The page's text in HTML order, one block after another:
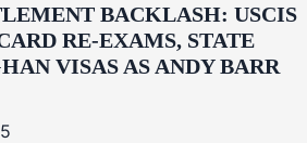
BACKLASH: USCIS
RE‑EXAMS, STATE
VISAS AS ANDY BARR